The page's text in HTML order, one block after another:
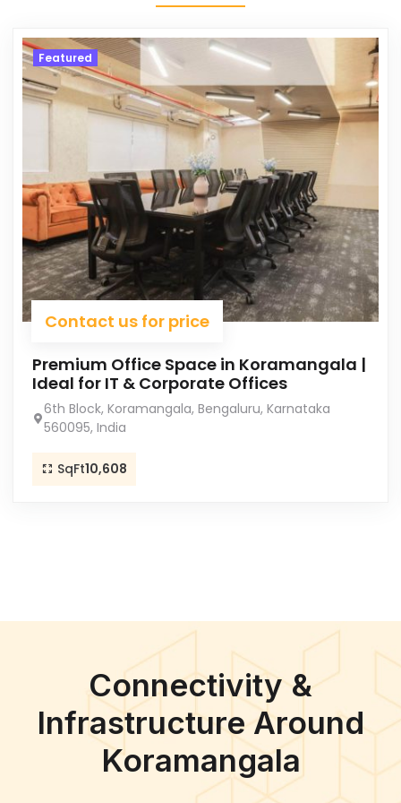
Featured
Contact us for price
Premium Office Space in Koramangala |
Ideal for IT & Corporate Offices
6th Block, Koramangala, Bengaluru, Karnataka
560095, India
SqFt10,608
Connectivity &
Infrastructure Around
Koramangala